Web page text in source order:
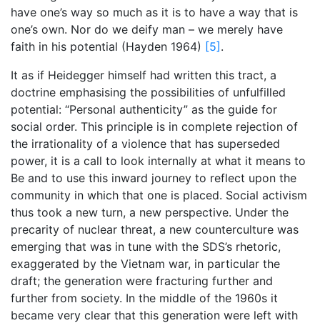
have one’s way so much as it is to have a way that is
one’s own. Nor do we deify man – we merely have
faith in his potential (Hayden 1964) [5] .
It as if Heidegger himself had written this tract, a
doctrine emphasising the possibilities of unfulfilled
potential: “Personal authenticity” as the guide for
social order. This principle is in complete rejection of
the irrationality of a violence that has superseded
power, it is a call to look internally at what it means to
Be and to use this inward journey to reflect upon the
community in which that one is placed. Social activism
thus took a new turn, a new perspective. Under the
precarity of nuclear threat, a new counterculture was
emerging that was in tune with the SDS’s rhetoric,
exaggerated by the Vietnam war, in particular the
draft; the generation were fracturing further and
further from society. In the middle of the 1960s it
became very clear that this generation were left with